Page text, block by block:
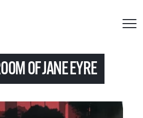
OF JANE EYRE